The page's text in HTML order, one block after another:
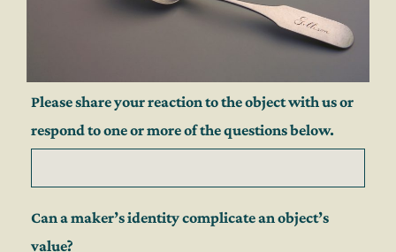
Please share your reaction to the object with us or
respond to one or more of the questions below.
Can a maker’s identity complicate an object’s
value?